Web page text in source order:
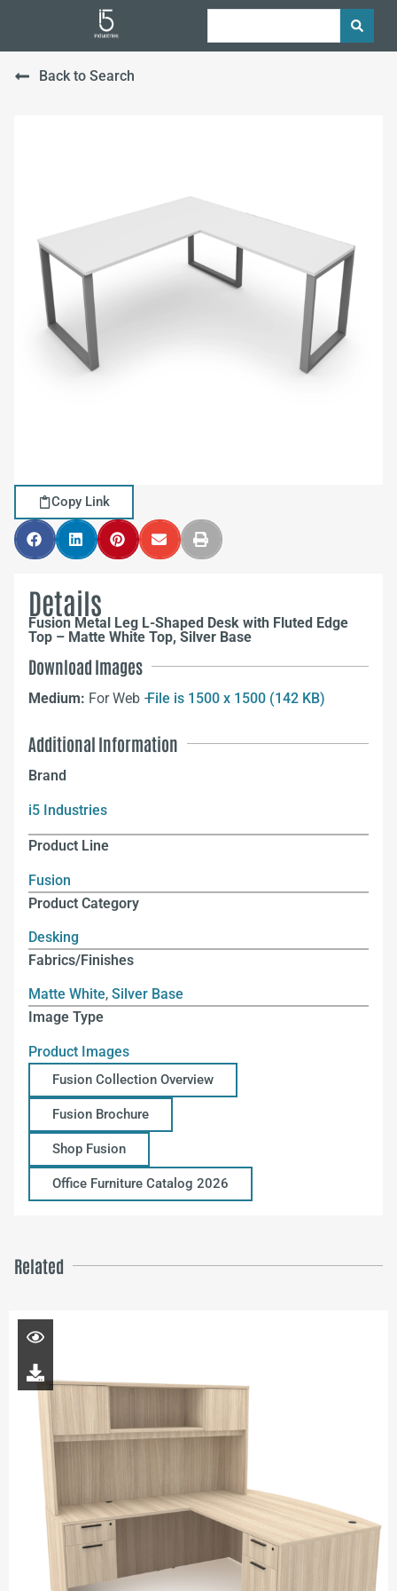
Back to Search
Copy Link
Details
Fusion Metal Leg L-Shaped Desk with Fluted Edge
Top – Matte White Top, Silver Base
Download Images
Medium: For Web –File is 1500 x 1500 (142 KB)
Additional Information
Brand
i5 Industries
Product Line
Fusion
Product Category
Desking
Fabrics/Finishes
Matte White, Silver Base
Image Type
Product Images
Fusion Collection Overview
Fusion Brochure
Shop Fusion
Office Furniture Catalog 2026
Related